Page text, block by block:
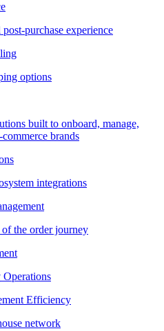
purchase experience
options
built to onboard, manage,
brands
integrations
the order journey
Operations
Efficiency
network